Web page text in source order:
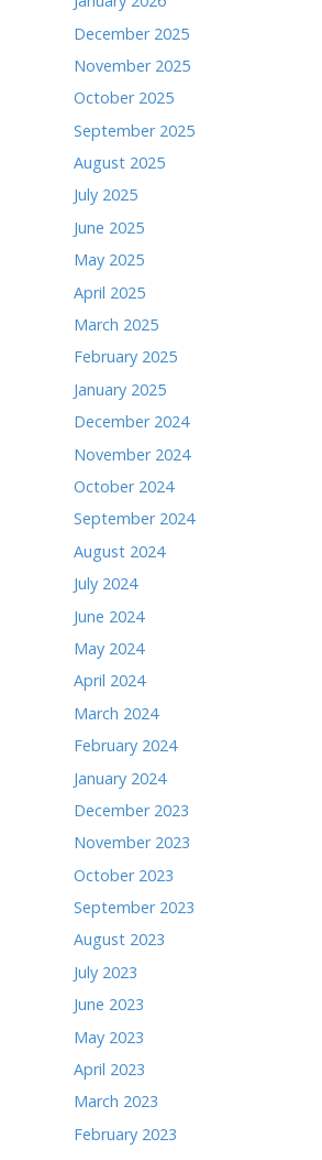
t="" data-small-
cite="https://
ARCHIVES
June 2026
May 2026
April 2026
March 2026
February 2026
January 2026
December 2025
November 2025
October 2025
September 2025
July 2025
June 2025
May 2025
March 2025
February 2025
January 2025
November 2024
October 2024
September 2024